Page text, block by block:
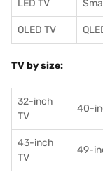
LED TV
OLED TV
TV by size:
32-inch
TV
40-
43-inch
TV
49-